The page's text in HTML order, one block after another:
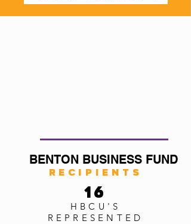
BENTON BUSINESS FUND
Recipients
16
HBCU'S
REPRESENTED